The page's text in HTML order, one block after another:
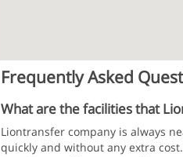
Frequently Asked
What are the facilities that
Liontransfer company is always
quickly and without any extra